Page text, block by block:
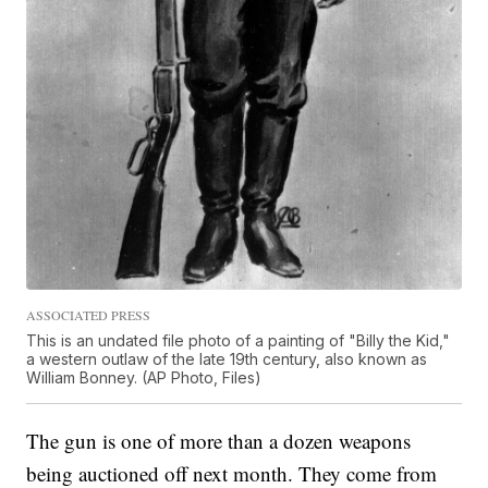
ASSOCIATED PRESS
This is an undated file photo of a painting of "Billy the Kid,"
a western outlaw of the late 19th century, also known as
William Bonney. (AP Photo, Files)
The gun is one of more than a dozen weapons
being auctioned off next month. They come from